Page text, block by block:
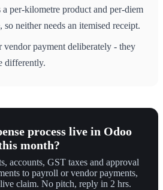
per-kilometre product and per-diem
so neither needs an itemised receipt.
vendor payment deliberately - they
differently.
process live in Odoo
month?
accounts, GST taxes and approval
to payroll or vendor payments,
claim. No pitch, reply in 2 hrs.